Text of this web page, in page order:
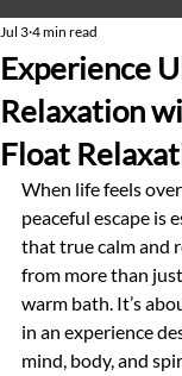
Experience
Relaxation
Float
Jul 3 4 min read
When life feels
peaceful escape is
that true calm and
from more than
warm bath. It’s
in an experience
mind, body, and